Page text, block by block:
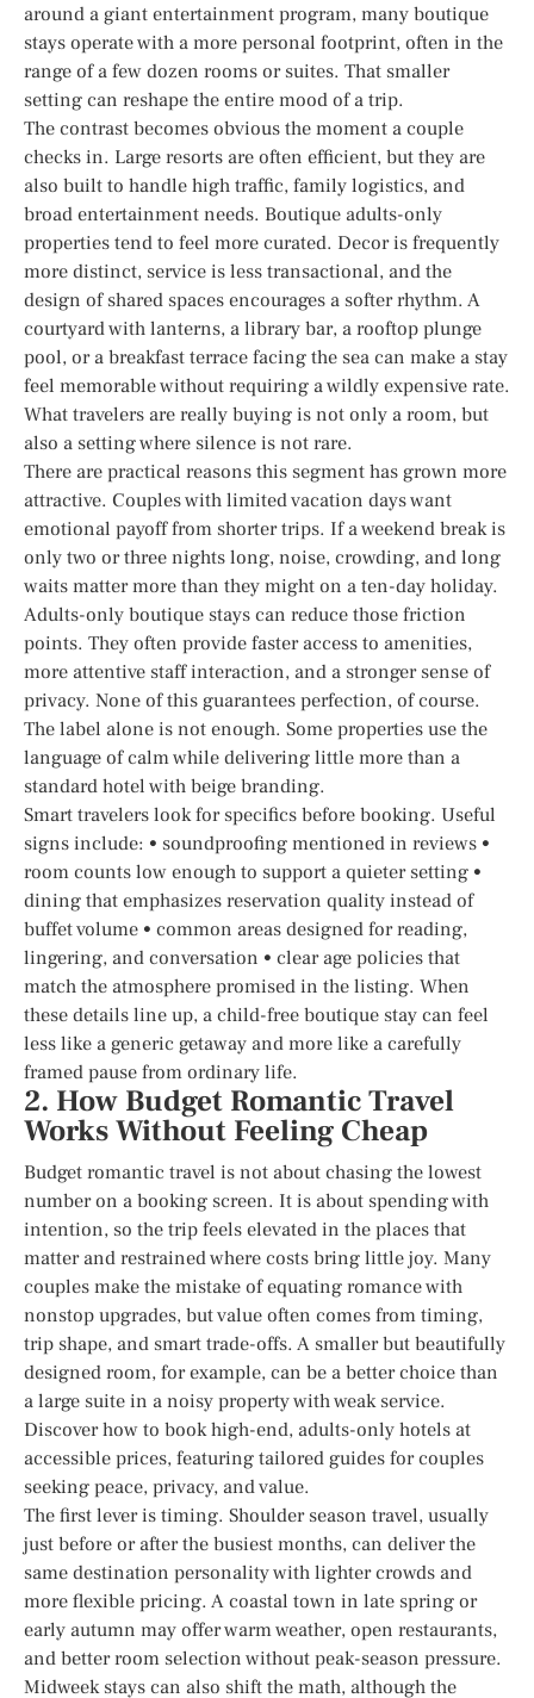
around a giant entertainment program, many boutique
stays operate with a more personal footprint, often in the
range of a few dozen rooms or suites. That smaller
setting can reshape the entire mood of a trip.
The contrast becomes obvious the moment a couple
checks in. Large resorts are often efficient, but they are
also built to handle high traffic, family logistics, and
broad entertainment needs. Boutique adults-only
properties tend to feel more curated. Decor is frequently
more distinct, service is less transactional, and the
design of shared spaces encourages a softer rhythm. A
courtyard with lanterns, a library bar, a rooftop plunge
pool, or a breakfast terrace facing the sea can make a stay
feel memorable without requiring a wildly expensive rate.
What travelers are really buying is not only a room, but
also a setting where silence is not rare.
There are practical reasons this segment has grown more
attractive. Couples with limited vacation days want
emotional payoff from shorter trips. If a weekend break is
only two or three nights long, noise, crowding, and long
waits matter more than they might on a ten-day holiday.
Adults-only boutique stays can reduce those friction
points. They often provide faster access to amenities,
more attentive staff interaction, and a stronger sense of
privacy. None of this guarantees perfection, of course.
The label alone is not enough. Some properties use the
language of calm while delivering little more than a
standard hotel with beige branding.
Smart travelers look for specifics before booking. Useful
signs include: • soundproofing mentioned in reviews •
room counts low enough to support a quieter setting •
dining that emphasizes reservation quality instead of
buffet volume • common areas designed for reading,
lingering, and conversation • clear age policies that
match the atmosphere promised in the listing. When
these details line up, a child-free boutique stay can feel
less like a generic getaway and more like a carefully
framed pause from ordinary life.
2. How Budget Romantic Travel
Works Without Feeling Cheap
Budget romantic travel is not about chasing the lowest
number on a booking screen. It is about spending with
intention, so the trip feels elevated in the places that
matter and restrained where costs bring little joy. Many
couples make the mistake of equating romance with
nonstop upgrades, but value often comes from timing,
trip shape, and smart trade-offs. A smaller but beautifully
designed room, for example, can be a better choice than
a large suite in a noisy property with weak service.
Discover how to book high-end, adults-only hotels at
accessible prices, featuring tailored guides for couples
seeking peace, privacy, and value.
The first lever is timing. Shoulder season travel, usually
just before or after the busiest months, can deliver the
same destination personality with lighter crowds and
more flexible pricing. A coastal town in late spring or
early autumn may offer warm weather, open restaurants,
and better room selection without peak-season pressure.
Midweek stays can also shift the math, although the